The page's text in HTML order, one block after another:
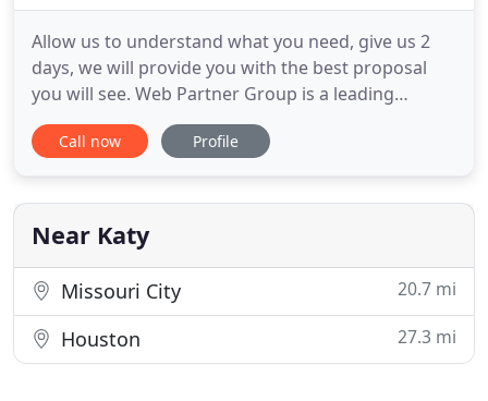
Allow us to understand what you need, give us 2
days, we will provide you with the best proposal
you will see. Web Partner Group is a leading
provider of information technology services for
businesses, nonprofits, and governmental
ideas. All you have to do is fill out a brief and
receive custom-made design
Call now Profile
Near Katy
Missouri City 20.7 mi
Houston 27.3 mi